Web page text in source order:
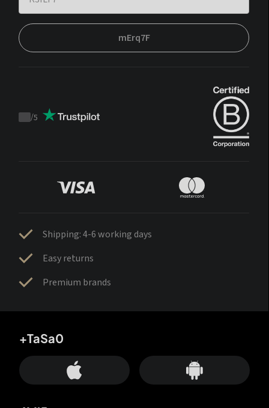
mErq7F
Trustpilot
/5
Shipping: 4-6 working days
Easy returns
Premium brands
+TaSa0